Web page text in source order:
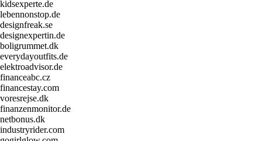
kidsexperte.de
lebennonstop.de
designfreak.se
designexpertin.de
boligrummet.dk
everydayoutfits.de
elektroadvisor.de
financeabc.cz
financestay.com
voresrejse.dk
finanzenmonitor.de
netbonus.dk
industryrider.com